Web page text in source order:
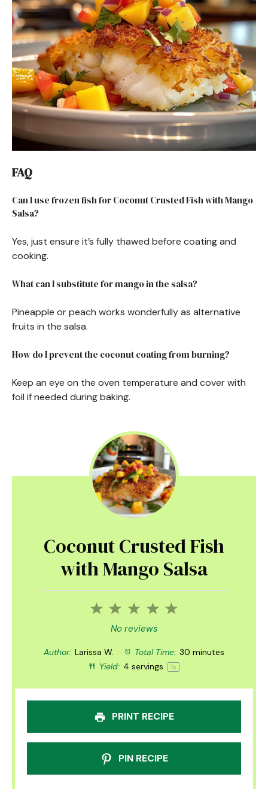
FAQ
Can I use frozen fish for Coconut Crusted Fish with Mango
Salsa?
Yes, just ensure it’s fully thawed before coating and
cooking.
What can I substitute for mango in the salsa?
Pineapple or peach works wonderfully as alternative
fruits in the salsa.
How do I prevent the coconut coating from burning?
Keep an eye on the oven temperature and cover with
foil if needed during baking.
Coconut Crusted Fish
with Mango Salsa
5
4
3
Stars
2
Stars
1
Star
No reviews
Author: Larissa W. Total Time: 30 minutes
Yield: 4 servings 1x
PRINT RECIPE
PIN RECIPE